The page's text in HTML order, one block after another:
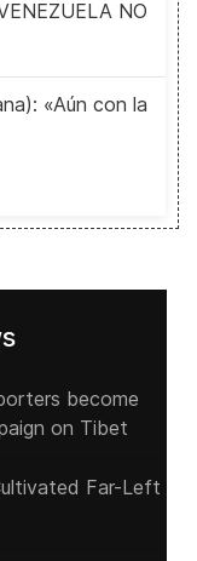
NO
«Aún con la
become
on Tibet
Far-Left